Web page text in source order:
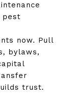
pest
now. Pull
bylaws,
trust.